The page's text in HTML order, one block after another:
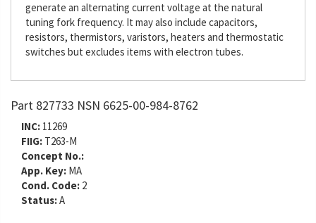
generate an alternating current voltage at the natural
tuning fork frequency. It may also include capacitors,
resistors, thermistors, varistors, heaters and thermostatic
switches but excludes items with electron tubes.
Part 827733 NSN 6625-00-984-8762
INC: 11269
FIIG: T263-M
Concept No.:
App. Key: MA
Cond. Code: 2
Status:A